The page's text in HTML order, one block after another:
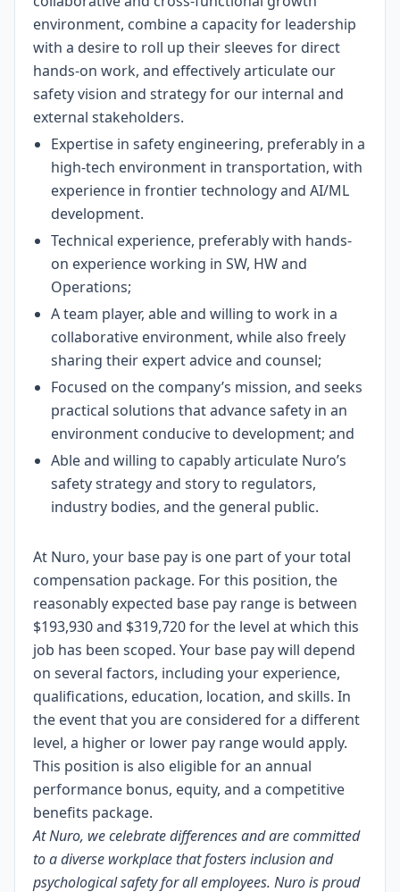
environment, combine a capacity for leadership
with a desire to roll up their sleeves for direct
hands-on work, and effectively articulate our
safety vision and strategy for our internal and
external stakeholders.
Expertise in safety engineering, preferably in a
high-tech environment in transportation, with
experience in frontier technology and AI/ML
development.
Technical experience, preferably with hands-
on experience working in SW, HW and
Operations;
A team player, able and willing to work in a
collaborative environment, while also freely
sharing their expert advice and counsel;
Focused on the company’s mission, and seeks
practical solutions that advance safety in an
environment conducive to development; and
Able and willing to capably articulate Nuro’s
safety strategy and story to regulators,
industry bodies, and the general public.
At Nuro, your base pay is one part of your total
compensation package. For this position, the
reasonably expected base pay range is between
$193,930 and $319,720 for the level at which this
job has been scoped. Your base pay will depend
on several factors, including your experience,
qualifications, education, location, and skills. In
the event that you are considered for a different
level, a higher or lower pay range would apply.
This position is also eligible for an annual
performance bonus, equity, and a competitive
benefits package.
At Nuro, we celebrate differences and are committed
to a diverse workplace that fosters inclusion and
psychological safety for all employees. Nuro is proud